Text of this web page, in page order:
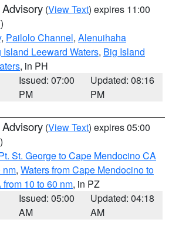
(View Text) expires 11:00
, Pailolo Channel, Alenuihaha
Island Leeward Waters, Big Island
, in PH
Issued: 07:00
PM
Updated: 08:16
PM
(View Text) expires 05:00
St. George to Cape Mendocino CA
nm, Waters from Cape Mendocino to
10 to 60 nm, in PZ
Issued: 05:00
AM
Updated: 04:18
AM